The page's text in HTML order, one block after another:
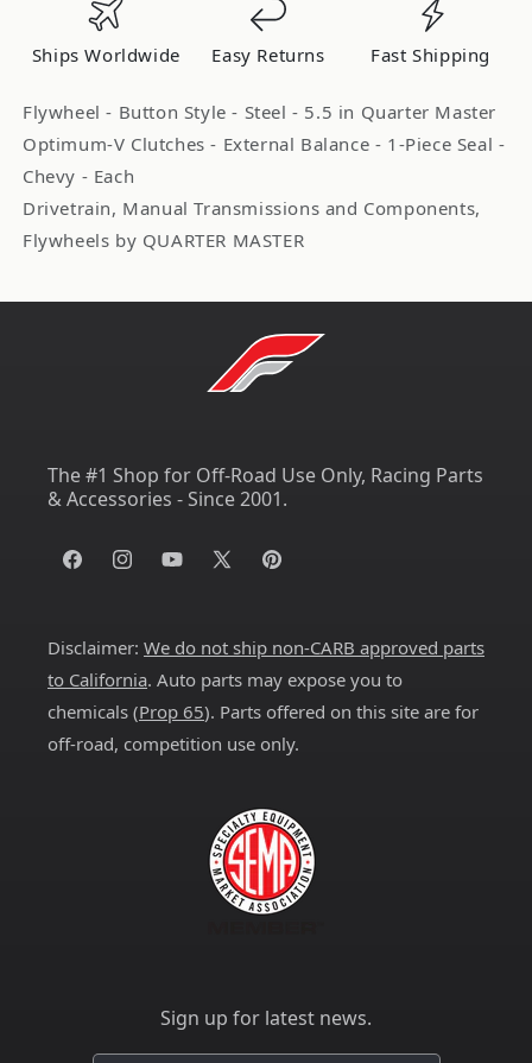
Chevy
V8
Late
QTR575171ZZ
V8
QTR575171ZZ
Ships Worldwide Easy Returns Fast Shipping
Flywheel - Button Style - Steel - 5.5 in Quarter Master
Optimum-V Clutches - External Balance - 1-Piece Seal -
Chevy - Each
Drivetrain, Manual Transmissions and Components,
Flywheels by QUARTER MASTER
The #1 Shop for Off-Road Use Only, Racing Parts
& Accessories - Since 2001.
FacebookInstagramYouTube
X
Pinterest
Disclaimer: We do not ship non-CARB approved parts
to California. Auto parts may expose you to
chemicals (Prop 65). Parts offered on this site are for
off-road, competition use only.
Sign up for latest news.